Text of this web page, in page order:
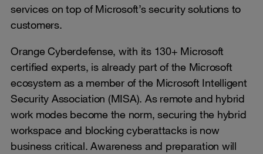
services on top of Microsoft’s security solutions to
customers.
Orange Cyberdefense, with its 130+ Microsoft
certified experts, is already part of the Microsoft
ecosystem as a member of the Microsoft Intelligent
Security Association (MISA). As remote and hybrid
work modes become the norm, securing the hybrid
workspace and blocking cyberattacks is now
business critical. Awareness and preparation will